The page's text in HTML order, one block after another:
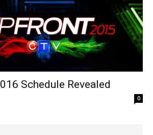
Schedule Revealed
0